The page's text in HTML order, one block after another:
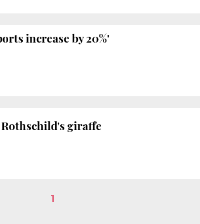
increase by 20%'
Rothschild's giraffe
1